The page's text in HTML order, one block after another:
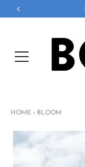
HOME › BLOOM